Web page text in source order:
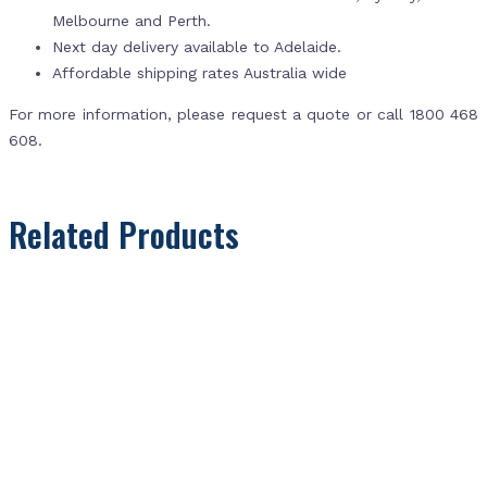
Melbourne and Perth.
Next day delivery available to Adelaide.
Affordable shipping rates Australia wide
For more information, please request a quote or call 1800 468
608.
Related Products